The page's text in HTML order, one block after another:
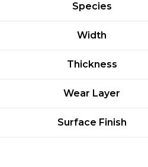
Species
Width
Thickness
Wear Layer
Surface Finish